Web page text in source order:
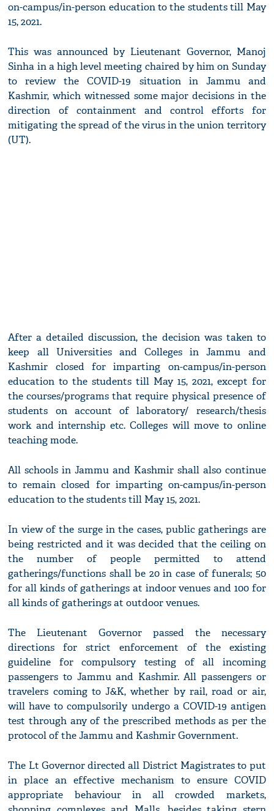
on-campus/in-person education to the students till May
15, 2021.
This was announced by Lieutenant Governor, Manoj
Sinha in a high level meeting chaired by him on Sunday
to review the COVID-19 situation in Jammu and
Kashmir, which witnessed some major decisions in the
direction of containment and control efforts for
mitigating the spread of the virus in the union territory
(UT).
After a detailed discussion, the decision was taken to
keep all Universities and Colleges in Jammu and
Kashmir closed for imparting on-campus/in-person
education to the students till May 15, 2021, except for
the courses/programs that require physical presence of
students on account of laboratory/ research/thesis
work and internship etc. Colleges will move to online
teaching mode.
All schools in Jammu and Kashmir shall also continue
to remain closed for imparting on-campus/in-person
education to the students till May 15, 2021.
In view of the surge in the cases, public gatherings are
being restricted and it was decided that the ceiling on
the number of people permitted to attend
gatherings/functions shall be 20 in case of funerals; 50
for all kinds of gatherings at indoor venues and 100 for
all kinds of gatherings at outdoor venues.
The Lieutenant Governor passed the necessary
directions for strict enforcement of the existing
guideline for compulsory testing of all incoming
passengers to Jammu and Kashmir. All passengers or
travelers coming to J&K, whether by rail, road or air,
will have to compulsorily undergo a COVID-19 antigen
test through any of the prescribed methods as per the
protocol of the Jammu and Kashmir Government.
The Lt Governor directed all District Magistrates to put
in place an effective mechanism to ensure COVID
appropriate behaviour in all crowded markets,